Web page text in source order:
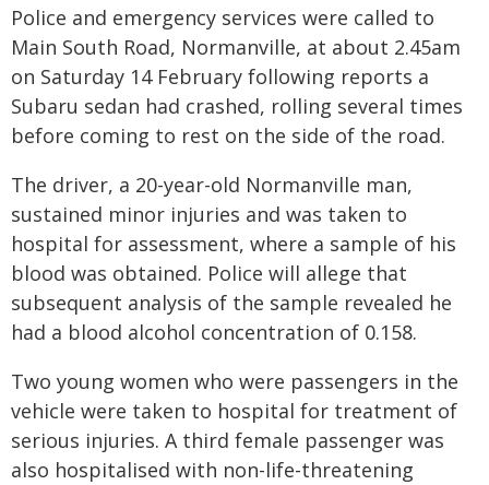
Police and emergency services were called to
Main South Road, Normanville, at about 2.45am
on Saturday 14 February following reports a
Subaru sedan had crashed, rolling several times
before coming to rest on the side of the road.
The driver, a 20-year-old Normanville man,
sustained minor injuries and was taken to
hospital for assessment, where a sample of his
blood was obtained. Police will allege that
subsequent analysis of the sample revealed he
had a blood alcohol concentration of 0.158.
Two young women who were passengers in the
vehicle were taken to hospital for treatment of
serious injuries. A third female passenger was
also hospitalised with non-life-threatening